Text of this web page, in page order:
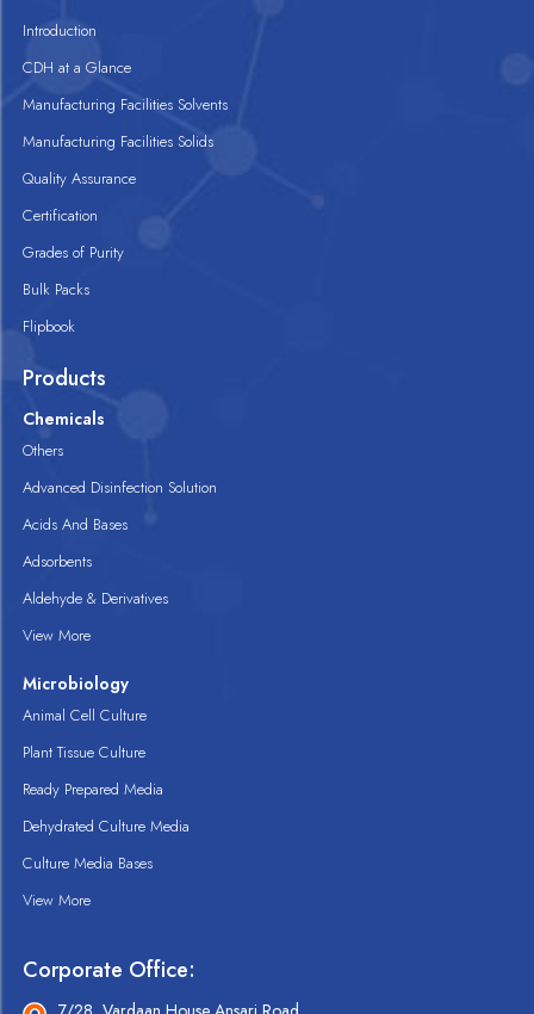
Introduction
CDH at a Glance
Manufacturing Facilities Solvents
Manufacturing Facilities Solids
Quality Assurance
Certification
Grades of Purity
Bulk Packs
Flipbook
Products
Chemicals
Others
Advanced Disinfection Solution
Acids And Bases
Adsorbents
Aldehyde & Derivatives
View More
Microbiology
Animal Cell Culture
Plant Tissue Culture
Ready Prepared Media
Dehydrated Culture Media
Culture Media Bases
View More
Corporate Office: